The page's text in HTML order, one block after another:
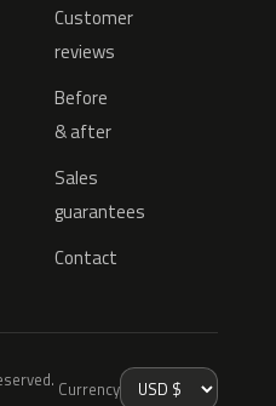
Customer
reviews
Before
& after
Sales
guarantees
Contact
Currency